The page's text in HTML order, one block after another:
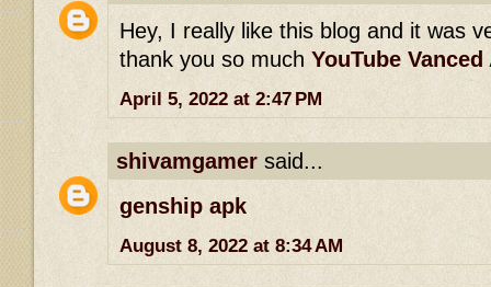
Hey, I really like this blog and it was
thank you so much YouTube Vanced
April 5, 2022 at 2:47 PM
shivamgamer said...
genship apk
August 8, 2022 at 8:34 AM